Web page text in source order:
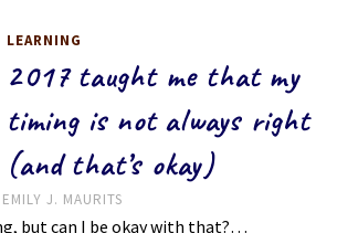
LEARNING
2017 taught me that my
timing is not always right
(and that’s okay)
EMILY J. MAURITS
but can I be okay with that?…